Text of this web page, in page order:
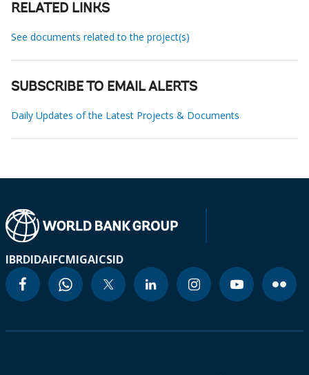
RELATED LINKS
See documents related to the project(s)
SUBSCRIBE TO EMAIL ALERTS
Daily Updates of the Latest Projects & Documents
IBRDIDAIFCMIGAICSID